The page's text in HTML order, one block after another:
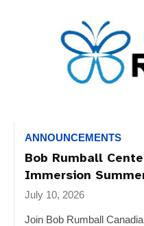
ANNOUNCEMENTS
Bob Rumball
Immersion
July 10, 2026
Join Bob Rumball